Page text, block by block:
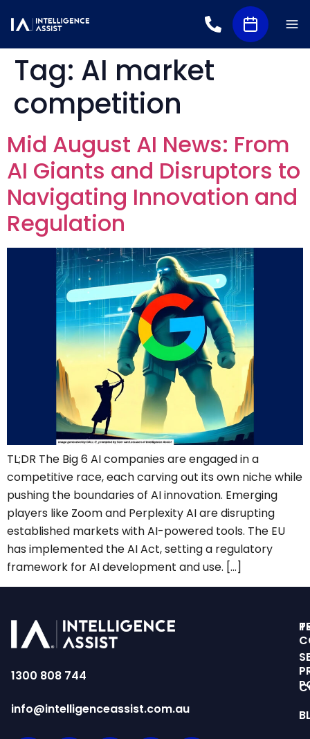
Tag: AI market
competition
Mid August AI News: From
AI Giants and Disruptors to
Navigating Innovation and
Regulation
TL;DR The Big 6 AI companies are engaged in a
competitive race, each carving out its own niche while
pushing the boundaries of AI innovation. Emerging
players like Zoom and Perplexity AI are disrupting
established markets with AI-powered tools. The EU
has implemented the AI Act, setting a regulatory
framework for AI development and use. […]
1300 808 744
info@intelligenceassist.com.au